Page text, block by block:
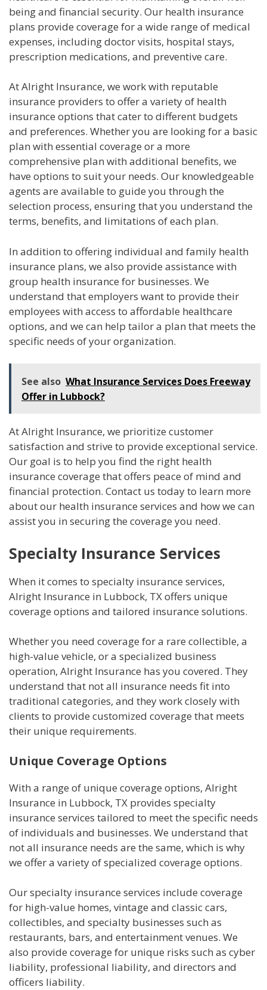
being and financial security. Our health insurance
plans provide coverage for a wide range of medical
expenses, including doctor visits, hospital stays,
prescription medications, and preventive care.
At Alright Insurance, we work with reputable
insurance providers to offer a variety of health
insurance options that cater to different budgets
and preferences. Whether you are looking for a basic
plan with essential coverage or a more
comprehensive plan with additional benefits, we
have options to suit your needs. Our knowledgeable
agents are available to guide you through the
selection process, ensuring that you understand the
terms, benefits, and limitations of each plan.
In addition to offering individual and family health
insurance plans, we also provide assistance with
group health insurance for businesses. We
understand that employers want to provide their
employees with access to affordable healthcare
options, and we can help tailor a plan that meets the
specific needs of your organization.
See also What Insurance Services Does Freeway
Offer in Lubbock?
At Alright Insurance, we prioritize customer
satisfaction and strive to provide exceptional service.
Our goal is to help you find the right health
insurance coverage that offers peace of mind and
financial protection. Contact us today to learn more
about our health insurance services and how we can
assist you in securing the coverage you need.
Specialty Insurance Services
When it comes to specialty insurance services,
Alright Insurance in Lubbock, TX offers unique
coverage options and tailored insurance solutions.
Whether you need coverage for a rare collectible, a
high-value vehicle, or a specialized business
operation, Alright Insurance has you covered. They
understand that not all insurance needs fit into
traditional categories, and they work closely with
clients to provide customized coverage that meets
their unique requirements.
Unique Coverage Options
With a range of unique coverage options, Alright
Insurance in Lubbock, TX provides specialty
insurance services tailored to meet the specific needs
of individuals and businesses. We understand that
not all insurance needs are the same, which is why
we offer a variety of specialized coverage options.
Our specialty insurance services include coverage
for high-value homes, vintage and classic cars,
collectibles, and specialty businesses such as
restaurants, bars, and entertainment venues. We
also provide coverage for unique risks such as cyber
liability, professional liability, and directors and
officers liability.